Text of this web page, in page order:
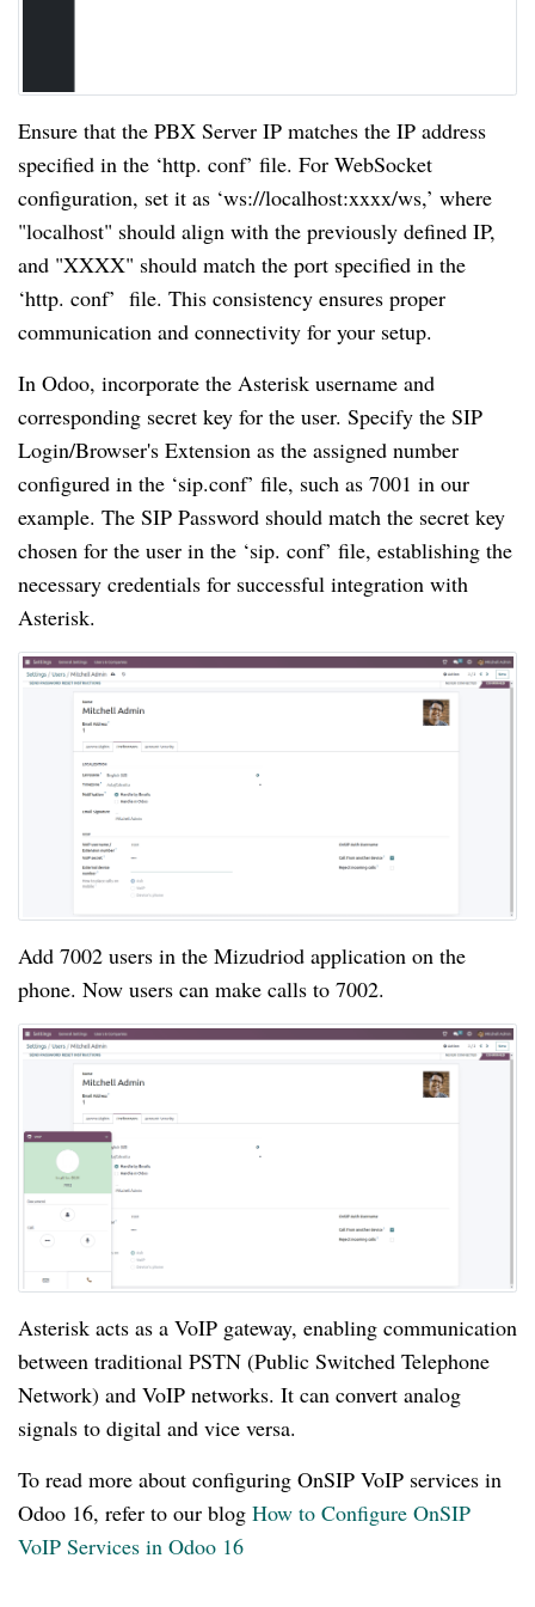
Ensure that the PBX Server IP matches the IP address
specified in the ‘http. conf’ file. For WebSocket
configuration, set it as ‘ws://localhost:xxxx/ws,’ where
"localhost" should align with the previously defined IP,
and "XXXX" should match the port specified in the
‘http. conf’ file. This consistency ensures proper
communication and connectivity for your setup.
In Odoo, incorporate the Asterisk username and
corresponding secret key for the user. Specify the SIP
Login/Browser's Extension as the assigned number
configured in the ‘sip.conf’ file, such as 7001 in our
example. The SIP Password should match the secret key
chosen for the user in the ‘sip. conf’ file, establishing the
necessary credentials for successful integration with
Asterisk.
Add 7002 users in the Mizudriod application on the
phone. Now users can make calls to 7002.
Asterisk acts as a VoIP gateway, enabling communication
between traditional PSTN (Public Switched Telephone
Network) and VoIP networks. It can convert analog
signals to digital and vice versa.
To read more about configuring OnSIP VoIP services in
Odoo 16, refer to our blog How to Configure OnSIP
VoIP Services in Odoo 16